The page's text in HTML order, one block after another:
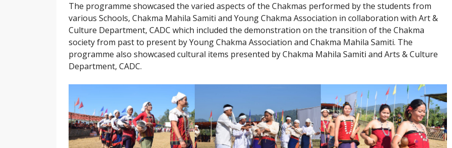
The programme showcased the varied aspects of the Chakmas performed by the students from
various Schools, Chakma Mahila Samiti and Young Chakma Association in collaboration with Art &
Culture Department, CADC which included the demonstration on the transition of the Chakma
society from past to present by Young Chakma Association and Chakma Mahila Samiti. The
programme also showcased cultural items presented by Chakma Mahila Samiti and Arts & Culture
Department, CADC.